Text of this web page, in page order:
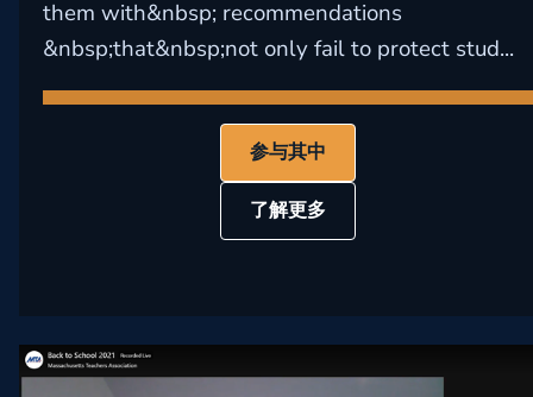
them with&nbsp; recommendations
&nbsp;that&nbsp;not only fail to protect stud...
参与其中
了解更多